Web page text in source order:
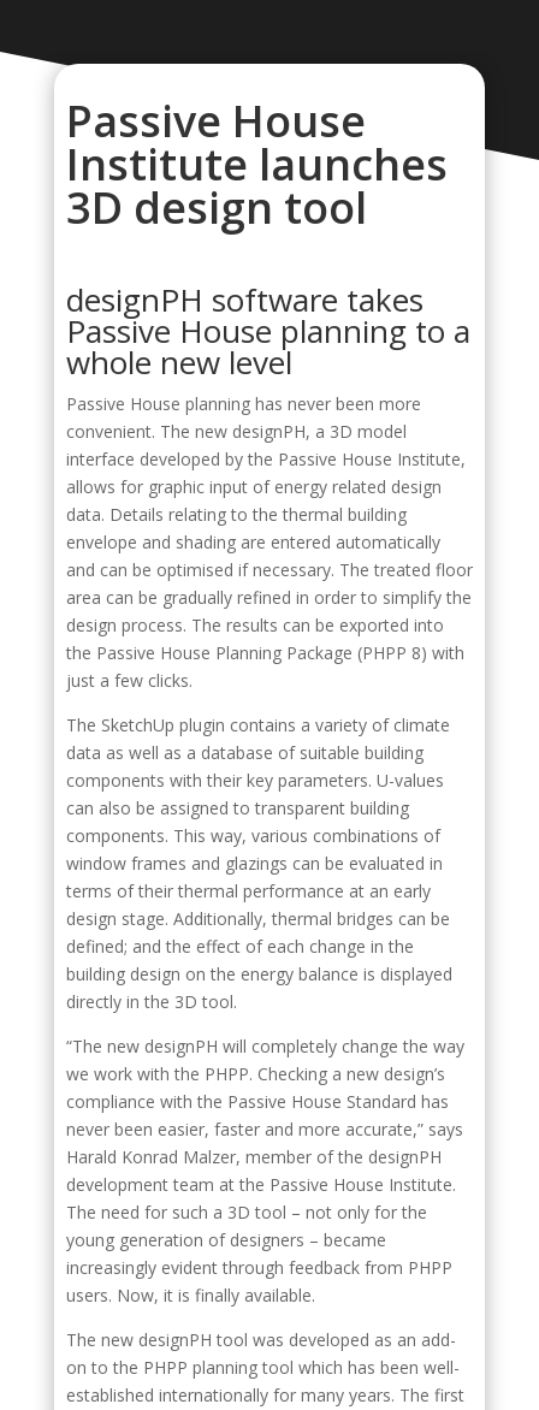
Passive House
Institute launches
3D design tool
designPH software takes
Passive House planning to a
whole new level
Passive House planning has never been more
convenient. The new designPH, a 3D model
interface developed by the Passive House Institute,
allows for graphic input of energy related design
data. Details relating to the thermal building
envelope and shading are entered automatically
and can be optimised if necessary. The treated floor
area can be gradually refined in order to simplify the
design process. The results can be exported into
the Passive House Planning Package (PHPP 8) with
just a few clicks.
The SketchUp plugin contains a variety of climate
data as well as a database of suitable building
components with their key parameters. U-values
can also be assigned to transparent building
components. This way, various combinations of
window frames and glazings can be evaluated in
terms of their thermal performance at an early
design stage. Additionally, thermal bridges can be
defined; and the effect of each change in the
building design on the energy balance is displayed
directly in the 3D tool.
“The new designPH will completely change the way
we work with the PHPP. Checking a new design’s
compliance with the Passive House Standard has
never been easier, faster and more accurate,” says
Harald Konrad Malzer, member of the designPH
development team at the Passive House Institute.
The need for such a 3D tool – not only for the
young generation of designers – became
increasingly evident through feedback from PHPP
users. Now, it is finally available.
The new designPH tool was developed as an add-
on to the PHPP planning tool which has been well-
established internationally for many years. The first